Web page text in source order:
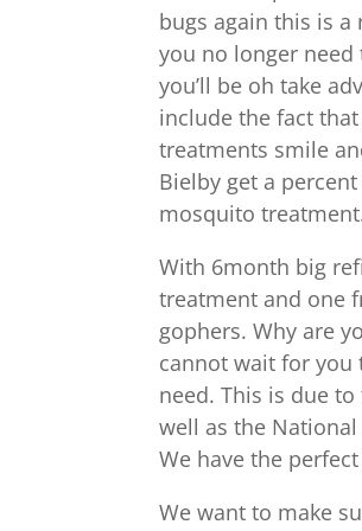
bugs again this is
you no longer
you’ll be oh take
include the fact
treatments smile
Bielby get a
mosquito
With 6month big
treatment and one
gophers. Why are
cannot wait for you
need. This is due
well as the
We have the
We want to make